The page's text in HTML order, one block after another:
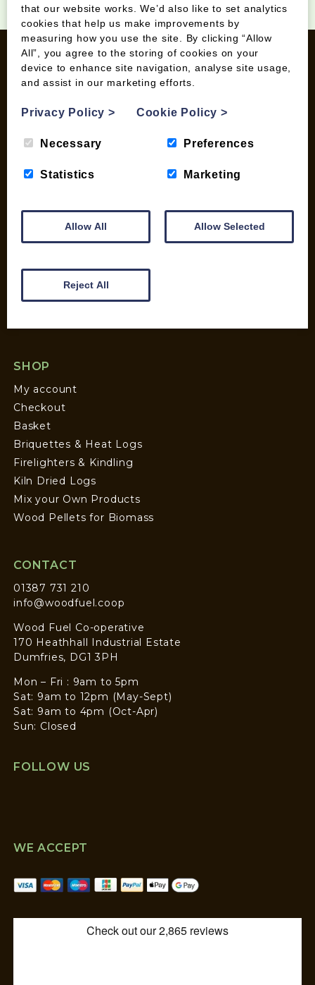
Contact us
Wood Fuel Coop About
Charitable work
General Information
Wild Bird Information
Wood Fuel News
Wood Fuel Guides
Pallet Deliveries
Cookie Policy
SHOP
My account
Checkout
Basket
Briquettes & Heat Logs
Firelighters & Kindling
Kiln Dried Logs
Mix your Own Products
Wood Pellets for Biomass
CONTACT
01387 731 210
info@woodfuel.coop
Wood Fuel Co-operative
170 Heathhall Industrial Estate
Dumfries, DG1 3PH
Mon – Fri : 9am to 5pm
Sat: 9am to 12pm (May-Sept)
Sat: 9am to 4pm (Oct-Apr)
Sun: Closed
FOLLOW US
WE ACCEPT
that our website works. We’d also like to set analytics
cookies that help us make improvements by
measuring how you use the site. By clicking “Allow
All”, you agree to the storing of cookies on your
device to enhance site navigation, analyse site usage,
and assist in our marketing efforts.
Privacy Policy> Cookie Policy>
Necessary Preferences
Statistics Marketing
Allow All Allow Selected
Reject All